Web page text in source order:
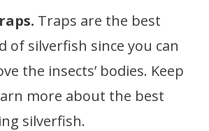
Traps are the best
of silverfish since you can
the insects’ bodies. Keep
more about the best
silverfish.